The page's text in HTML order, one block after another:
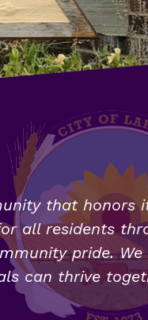
that honors
all residents
pride.
can thrive